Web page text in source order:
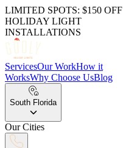
LIMITED SPOTS: $150 OFF
HOLIDAY LIGHT
INSTALLATIONS
ServicesOur WorkHow it
WorksWhy Choose UsBlog
South Florida
Our Cities